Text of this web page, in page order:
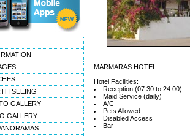
SEEING
GALLERY
GALLERY
MARMARAS HOTEL
Hotel Facilities:
Reception (07:30 to 24:00)
Maid Service (daily)
A/C
Pets Allowed
Disabled Access
Bar